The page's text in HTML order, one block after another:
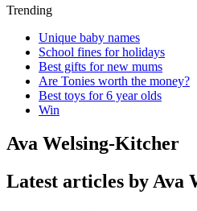
Trending
Unique baby names
School fines for holidays
Best gifts for new mums
Are Tonies worth the money?
Best toys for 6 year olds
Win
Ava Welsing-Kitcher
Latest articles by Ava